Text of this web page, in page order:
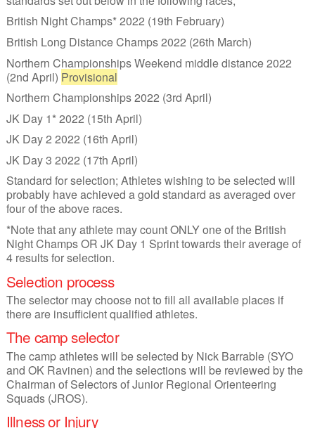
British Night Champs* 2022 (19th February)
British Long Distance Champs 2022 (26th March)
Northern Championships Weekend middle distance 2022
(2nd April) Provisional
Northern Championships 2022 (3rd April)
JK Day 1* 2022 (15th April)
JK Day 2 2022 (16th April)
JK Day 3 2022 (17th April)
Standard for selection; Athletes wishing to be selected will
probably have achieved a gold standard as averaged over
four of the above races.
*Note that any athlete may count ONLY one of the British
Night Champs OR JK Day 1 Sprint towards their average of
4 results for selection.
Selection process
The selector may choose not to fill all available places if
there are insufficient qualified athletes.
The camp selector
The camp athletes will be selected by Nick Barrable (SYO
and OK Ravinen) and the selections will be reviewed by the
Chairman of Selectors of Junior Regional Orienteering
Squads (JROS).
Illness or Injury